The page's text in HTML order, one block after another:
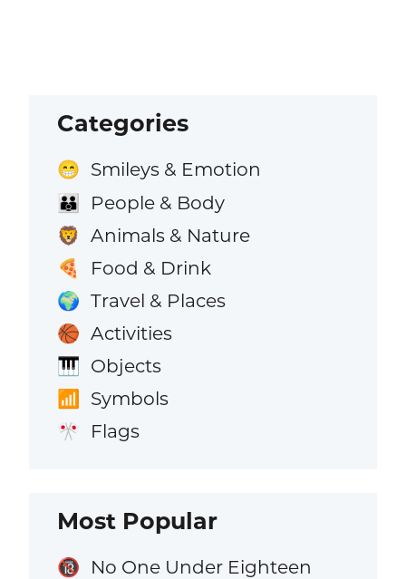
Categories
😁 Smileys & Emotion
👪 People & Body
🦁 Animals & Nature
🍕 Food & Drink
🌍 Travel & Places
🏀 Activities
🎹 Objects
📶 Symbols
🎌 Flags
Most Popular
🔞 No One Under Eighteen